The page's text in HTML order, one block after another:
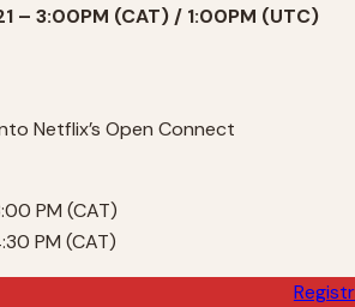
– 3:00PM (CAT) / 1:00PM (UTC)
Netflix’s Open Connect
PM (CAT)
PM (CAT)